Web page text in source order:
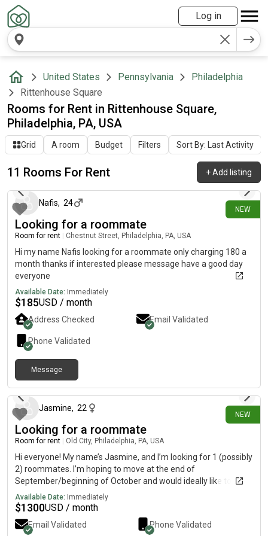
Log in
United States Pennsylvania
Philadelphia
Rittenhouse Square
Rooms for Rent in Rittenhouse Square,
Philadelphia, PA, USA
Grid A room Budget Filters Sort By: Last Activity
11 Rooms For Rent +Add listing
NEW
6 days ago
Nafis, 24
Looking for a roommate
Room for rent Chestnut Street, Philadelphia, PA, USA
Hi my name Nafis looking for a roommate only charging 180 a
month thanks if interested please message have a good day
everyone
Available Date: Immediately
$185USD / month
Address Checked Email Validated
Phone Validated
Message
NEW
Jasmine, 22
Looking for a roommate
Room for rent Old City, Philadelphia, PA, USA
Hi everyone! My name’s Jasmine, and I’m looking for 1 (possibly
2) roommates. I’m hoping to move at the end of
September/beginning of October and would ideally like to live
in Old City, Center City East, Washington Square, or Northern
Liberties. My budget is around $1,300, but I’m flexible for the
right place! I’ve already found a few places I really like, but I’m
definitely open to looking at others. A little about me: I’m 22
Available Date: Immediately
$1300USD / month
Email Validated Phone Validated